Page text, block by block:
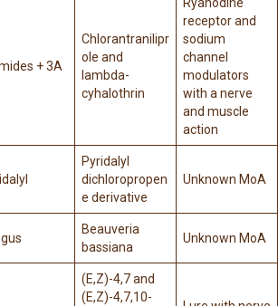
+ 3A
Chlorantranilipr
ole and
lambda-
cyhalothrin
receptor and
sodium
channel
modulators
with a nerve
and muscle
action
Pyridalyl
dichloropropen
e derivative
Unknown MoA
Beauveria
bassiana
Unknown MoA
(E,Z)-4,7 and
(E,Z)-4,7,10-